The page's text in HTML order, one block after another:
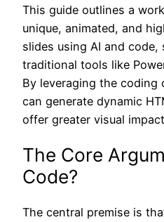
This guide outlines a
unique, animated, and
slides using AI and
traditional tools like
By leveraging the coding
can generate dynamic
offer greater visual
The Core
Code?
The central premise is